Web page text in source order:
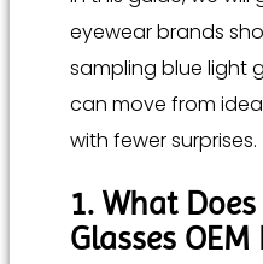
eyewear brands
sampling blue light
can move from
with fewer surprises.
1. What
Glasses